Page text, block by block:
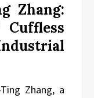
Zhang:
Zhang, a